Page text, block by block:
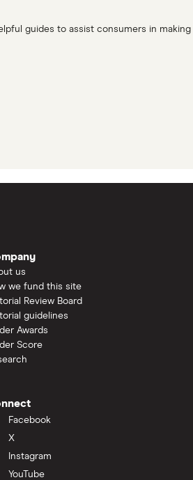
guides to assist consumers in
us
we fund this site
Review Board
guidelines
Awards
Score
Facebook
X
Instagram
YouTube